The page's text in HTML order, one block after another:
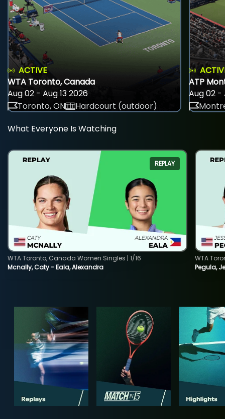
ACTIVE
WTA Toronto, Canada
Aug 02 - Aug 13 2026
Toronto, ON
Hardcourt (outdoor)
ATP
Aug 02 -
What Everyone Is Watching
REPLAY
Mcnally, Caty - Eala, Alexandra
WTA Toronto, Canada Women Singles | 1/16
Pegula,
WTA